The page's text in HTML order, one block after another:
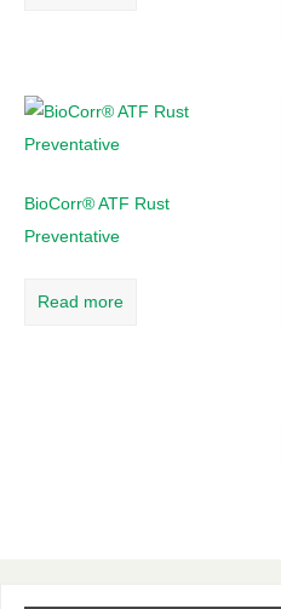
BioCorr® ATF Rust
Preventative
Read more